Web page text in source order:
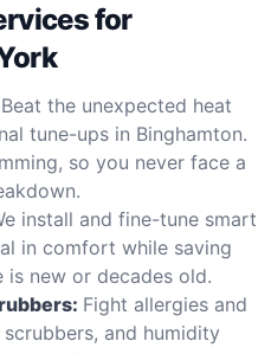
for
Beat the unexpected heat
tune-ups in Binghamton.
so you never face a
install and fine-tune smart
in comfort while saving
is new or decades old.
Fight allergies and
and humidity